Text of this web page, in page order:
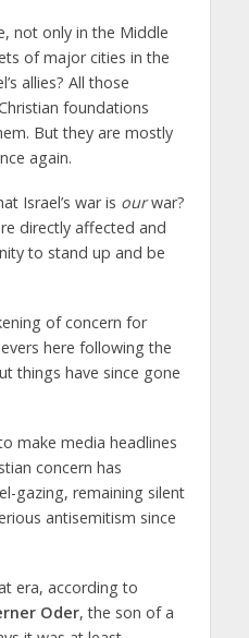
not only in the Middle
of major cities in the
allies? All those
foundations
But they are mostly
again.
Israel’s war is ourwar?
directly affected and
to stand up and be
of concern for
here following the
things have since gone
make media headlines
concern has
gazing, remaining silent
antisemitism since
era, according to
Oder, the son of a